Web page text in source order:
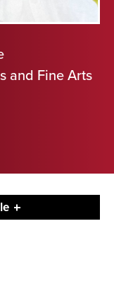
and Fine Arts